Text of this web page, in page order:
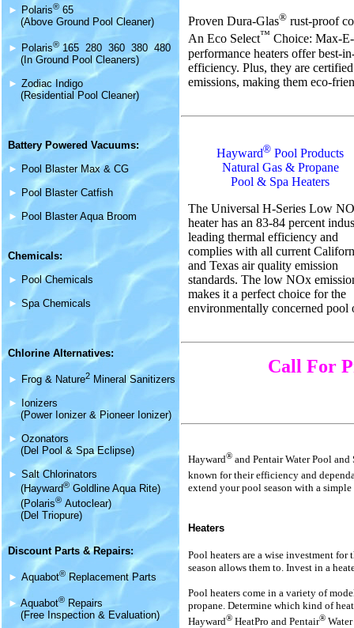
► Polaris® 65
(Above Ground Pool Cleaner)
► Polaris® 165 280 360 380 480
(In Ground Pool Cleaners)
► Zodiac Indigo
(Residential Pool Cleaner)
Battery Powered Vacuums:
► Pool Blaster Max & CG
► Pool Blaster Catfish
► Pool Blaster Aqua Broom
Chemicals:
► Pool Chemicals
► Spa Chemicals
Chlorine Alternatives:
► Frog & Nature2 Mineral Sanitizers
►
Ionizers
(Power Ionizer & Pioneer Ionizer)
► Ozonators
(Del Pool & Spa Eclipse)
► Salt Chlorinators
(Hayward® Goldline Aqua Rite)
(Polaris® Autoclear)
(Del Triopure)
Discount Parts & Repairs:
► Aquabot® Replacement Parts
► Aquabot® Repairs
(Free Inspection & Evaluation)
Proven Dura-Glas® rust-proof
An Eco Select™ Choice: Max-
performance heaters offer best-
efficiency. Plus, they are
emissions, making them eco-
Hayward® Pool Products
Natural Gas & Propane
Pool & Spa Heaters
The Universal H-Series Low
heater has an 83-84 percent
leading thermal efficiency and
complies with all current
and Texas air quality emission
standards. The low NOx
makes it a perfect choice for the
environmentally concerned pool
Call For
Hayward® and Pentair Water Pool and
known for their efficiency and
extend your pool season with a simple
Heaters
Pool heaters are a wise investment
season allows them to. Invest in a
Pool heaters come in a variety of
propane. Determine which kind of
Hayward® HeatPro and Pentair®